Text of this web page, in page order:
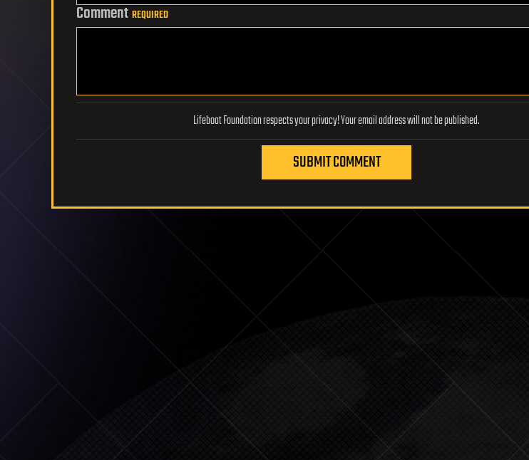
Comment REQUIRED
Lifeboat Foundation respects your privacy! Your email address will not be published.
SUBMIT COMMENT